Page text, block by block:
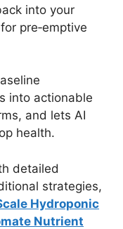
into your
pre‑emptive
into actionable
and lets AI
health.
detailed
strategies,
Hydroponic
Nutrient